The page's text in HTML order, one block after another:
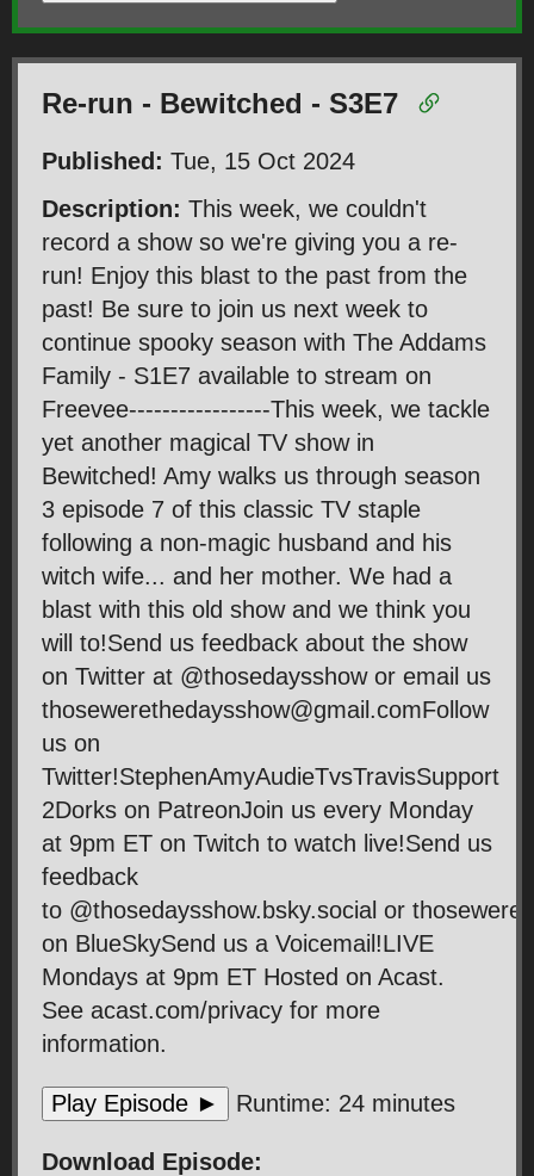
Re-run - Bewitched - S3E7
Published: Tue, 15 Oct 2024
Description: This week, we couldn't
record a show so we're giving you a re-
run! Enjoy this blast to the past from the
past! Be sure to join us next week to
continue spooky season with The Addams
Family - S1E7 available to stream on
Freevee-----------------This week, we tackle
yet another magical TV show in
Bewitched! Amy walks us through season
3 episode 7 of this classic TV staple
following a non-magic husband and his
witch wife... and her mother. We had a
blast with this old show and we think you
will to!Send us feedback about the show
on Twitter at @thosedaysshow or email us
thosewerethedaysshow@gmail.comFollow
us on
Twitter!StephenAmyAudieTvsTravisSupport
2Dorks on PatreonJoin us every Monday
at 9pm ET on Twitch to watch live!Send us
feedback
to @thosedaysshow.bsky.social or
on BlueSkySend us a Voicemail!LIVE
Mondays at 9pm ET Hosted on Acast.
See acast.com/privacy for more
information.
Play Episode ► Runtime: 24 minutes
Download Episode: